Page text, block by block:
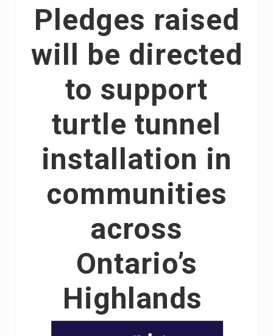
Pledges raised
will be directed
to support
turtle tunnel
installation in
communities
across
Ontario’s
Highlands